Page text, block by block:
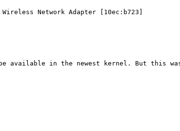
Network Adapter [10ec:b723]
available in the newest kernel. But this